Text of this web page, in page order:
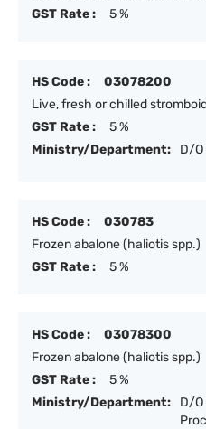
GST Rate :
5 %
HS Code :
03078200
Live, fresh or chilled
GST Rate :
5 %
Ministry/Department:
D/
HS Code :
030783
Frozen abalone (haliotis spp.)
GST Rate :
5 %
HS Code :
03078300
Frozen abalone (haliotis spp.)
GST Rate :
5 %
Ministry/Department:
D/O